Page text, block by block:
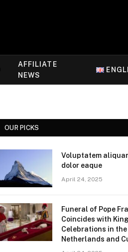
AFFILIATE
NEWS
OUR PICKS
Voluptatem
dolor eaque
April 24, 2025
Funeral of Pope
Coincides with
Celebrations in the
Netherlands and